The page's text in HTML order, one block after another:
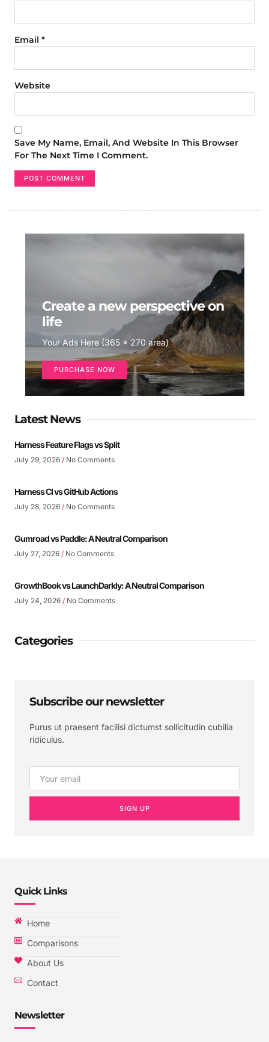
Email *
Website
Save My Name, Email, And Website In This Browser
For The Next Time I Comment.
Create a new perspective on
life
Your Ads Here (365 x 270 area)
PURCHASE NOW
Latest News
Harness Feature Flags vs Split
July 29, 2026 No Comments
Harness CI vs GitHub Actions
July 28, 2026 No Comments
Gumroad vs Paddle: A Neutral Comparison
July 27, 2026 No Comments
GrowthBook vs LaunchDarkly: A Neutral Comparison
July 24, 2026 No Comments
Categories
Subscribe our newsletter
Purus ut praesent facilisi dictumst sollicitudin cubilia
ridiculus.
SIGN UP
Quick Links
Home
Comparisons
About Us
Contact
Newsletter